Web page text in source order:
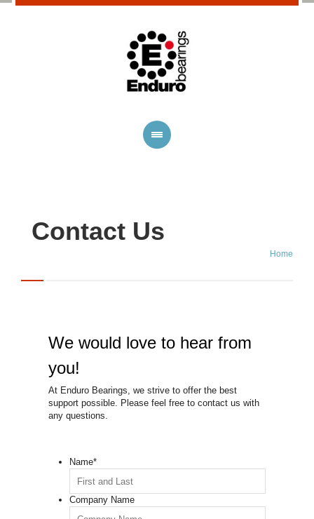
Contact Us
Home
We would love to hear from
you!
At Enduro Bearings, we strive to offer the best
support possible. Please feel free to contact us with
any questions.
Name*
Company Name